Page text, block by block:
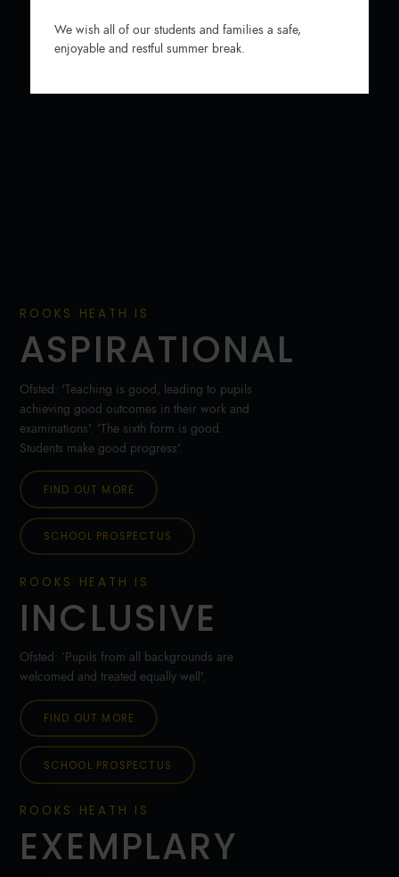
ROOKS HEATH IS
ASPIRATIONAL
Ofsted: 'Teaching is good, leading to pupils
achieving good outcomes in their work and
examinations'. 'The sixth form is good.
Students make good progress'.
FIND OUT MORE
SCHOOL PROSPECTUS
ROOKS HEATH IS
INCLUSIVE
Ofsted: ‘Pupils from all backgrounds are
welcomed and treated equally well'.
FIND OUT MORE
SCHOOL PROSPECTUS
ROOKS HEATH IS
EXEMPLARY
We wish all of our students and families a safe,
enjoyable and restful summer break.